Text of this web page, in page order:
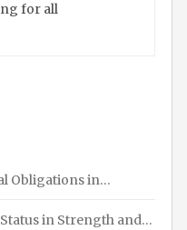
for all
Obligations in…
in Strength and…